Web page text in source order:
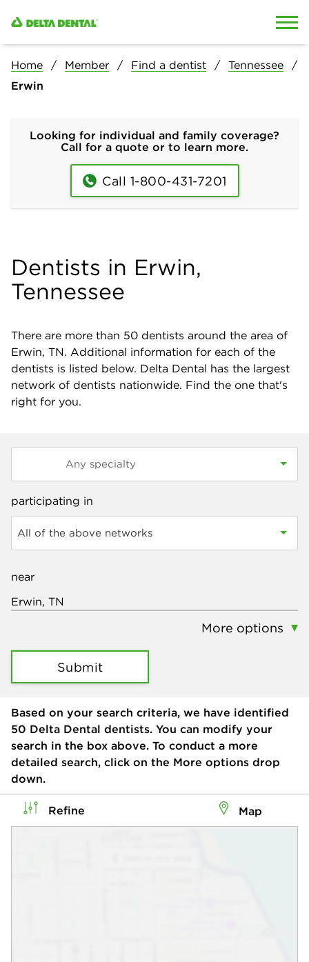
Home Member Find a dentist
Tennessee
Erwin
Looking for individual and family coverage?
Call for a quote or to learn more.
Call 1-800-431-7201
Dentists in Erwin,
Tennessee
There are more than 50 dentists around the area of
Erwin, TN. Additional information for each of the
dentists is listed below. Delta Dental has the largest
network of dentists nationwide. Find the one that's
right for you.
participating in
All of the above networks
near
More options
Submit
Based on your search criteria, we have identified
50 Delta Dental dentists. You can modify your
search in the box above. To conduct a more
detailed search, click on the More options drop
down.
Refine Map